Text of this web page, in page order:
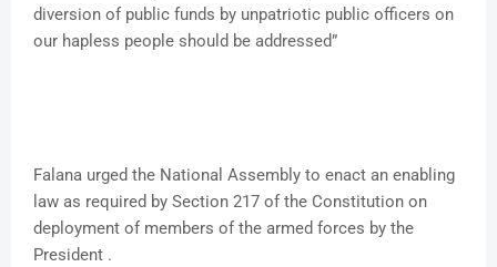
diversion of public funds by unpatriotic public officers on
our hapless people should be addressed”
Falana urged the National Assembly to enact an enabling
law as required by Section 217 of the Constitution on
deployment of members of the armed forces by the
President .